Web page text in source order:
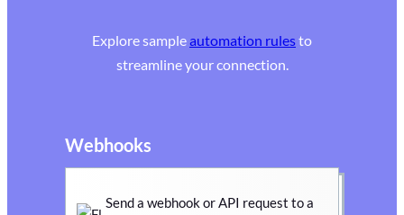
Explore sampleautomation rulesto
streamline your connection.
Webhooks
Send a webhook or API request to a